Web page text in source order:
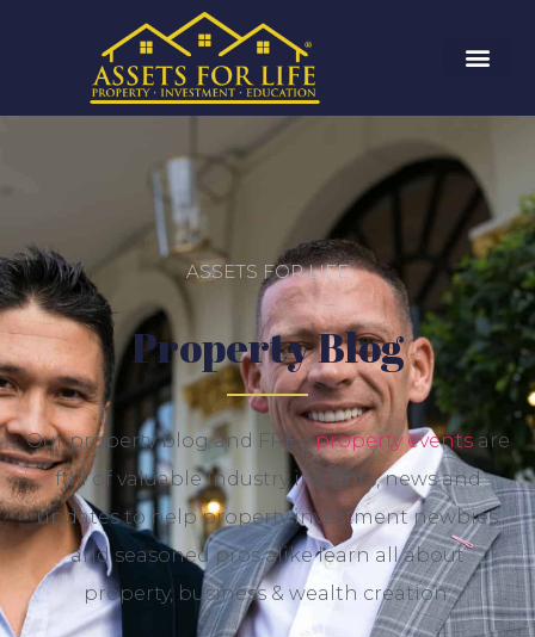
ASSETS FOR LIFE
Property Blog
Our property blog and FREEproperty eventsare
full of valuable industry insights, news and
updates to help property investment newbies
and seasoned pros alike learn all about
property, business & wealth creation.